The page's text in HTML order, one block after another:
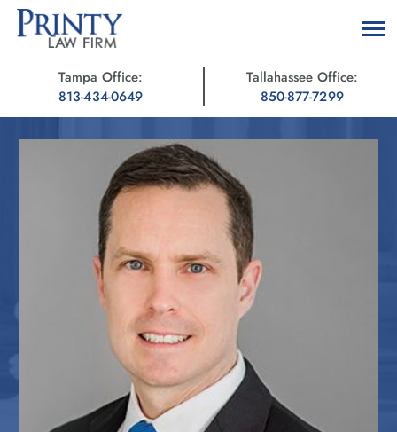
Tampa Office:
813-434-0649
Tallahassee Office:
850-877-7299